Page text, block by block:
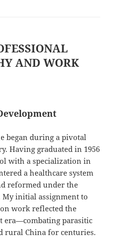
AND WORK
began during a pivotal
Having graduated in 1956
with a specialization in
a healthcare system
reformed under the
My initial assignment to
work reflected the
era—combating parasitic
rural China for centuries.